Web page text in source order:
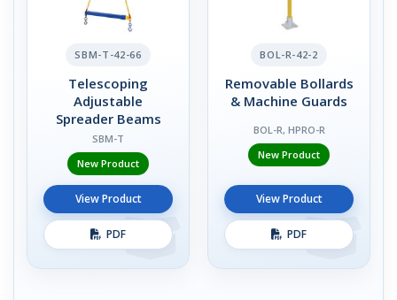
SBM-T-42-66
Telescoping
Adjustable
Spreader Beams
SBM-T
New Product
View Product
PDF
BOL-R-42-2
Removable Bollards
& Machine Guards
BOL-R, HPRO-R
New Product
View Product
PDF